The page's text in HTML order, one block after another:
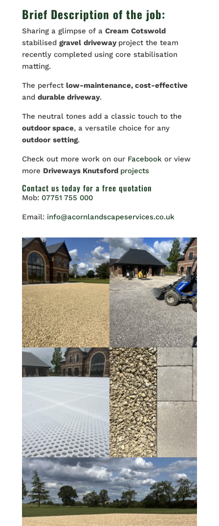
Brief Description of the job:
Sharing a glimpse of a Cream Cotswold
stabilised gravel driveway project the team
recently completed using core stabilisation
matting.
The perfect low-maintenance, cost-effective
and durable driveway.
The neutral tones add a classic touch to the
outdoor space, a versatile choice for any
outdoor setting.
Check out more work on our Facebook or view
more Driveways Knutsford projects
Contact us today for a free quotation
Mob: 07751 755 000
Email: info@acornlandscapeservices.co.uk